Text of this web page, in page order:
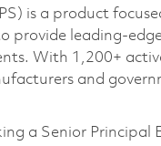
is a product
provide leading-
With 1,200+
and
a Senior